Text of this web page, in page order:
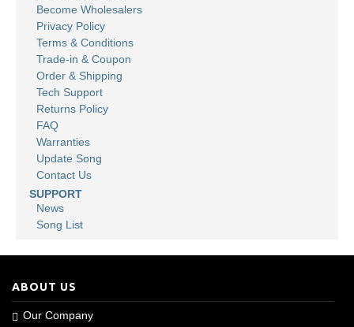
Become Wholesalers
Privacy Policy
Terms & Conditions
Trade-in & Coupon
Order & Shipping
Tech Support
Returns Policy
FAQ
Warranties
Update Song
Contact Us
SUPPORT
News
Song List
ABOUT US
Our Company